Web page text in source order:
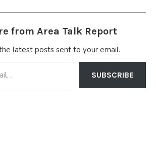
from Area Talk Report
latest posts sent to your email.
SUBSCRIBE